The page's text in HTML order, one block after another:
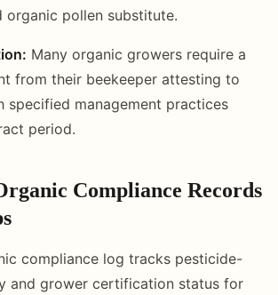
organic pollen substitute.
Many organic growers require a
from their beekeeper attesting to
specified management practices
period.
Compliance Records
compliance log tracks pesticide-
and grower certification status for